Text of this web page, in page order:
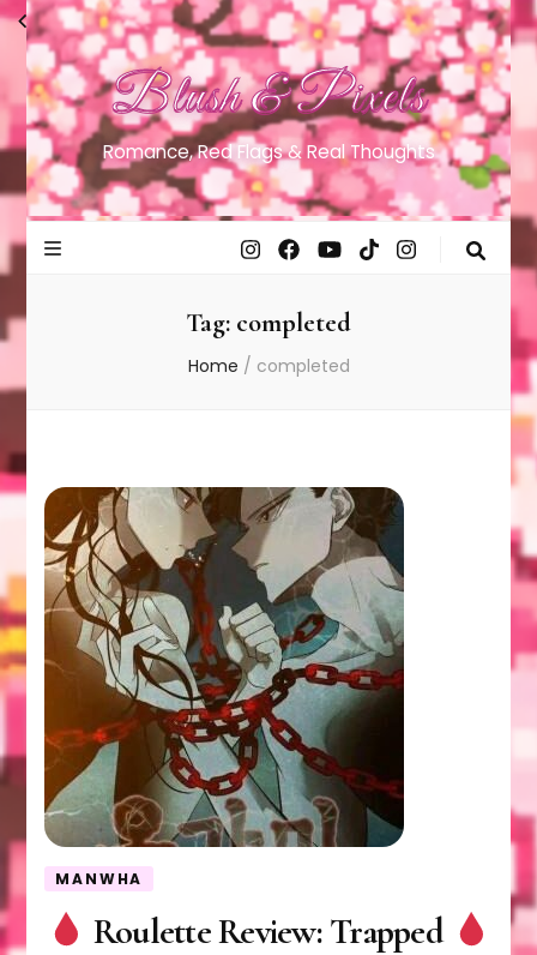
Blush & Pixels
Romance, Red Flags & Real Thoughts
Tag: completed
Home / completed
MANWHA
Roulette Review: Trapped